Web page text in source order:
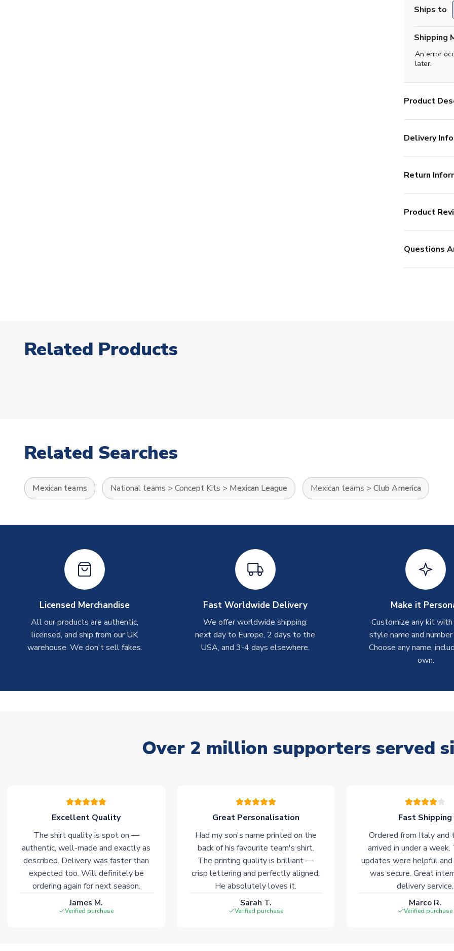
Ships to
Shipping
An error
later.
Product
Delivery Info
Return
Product
Questions
Related Products
Related Searches
Mexican teams National teams > Concept Kits > Mexican League Mexican teams > Club America
Licensed Merchandise
All our products are authentic,
licensed, and ship from our UK
warehouse. We don't sell fakes.
Fast Worldwide Delivery
We offer worldwide shipping:
next day to Europe, 2 days to the
USA, and 3-4 days elsewhere.
Make it
Customize any kit
style name and
Choose any name,
own.
Over 2 million supporters served
Excellent Quality
The shirt quality is spot on —
authentic, well-made and exactly as
described. Delivery was faster than
expected too. Will definitely be
ordering again for next season.
James M.
Verified purchase
Great Personalisation
Had my son's name printed on the
back of his favourite team's shirt.
The printing quality is brilliant —
crisp lettering and perfectly aligned.
He absolutely loves it.
Sarah T.
Verified purchase
Fast Shipping
Ordered from Italy and
arrived in under a week.
updates were helpful and
was secure. Great
delivery service.
Marco R.
Verified purchase